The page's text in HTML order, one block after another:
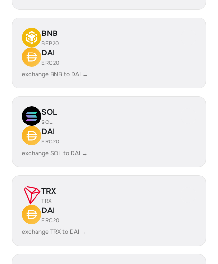
BNB
BEP20
DAI
ERC20
exchange BNB to DAI →
SOL
SOL
DAI
ERC20
exchange SOL to DAI →
TRX
TRX
DAI
ERC20
exchange TRX to DAI →